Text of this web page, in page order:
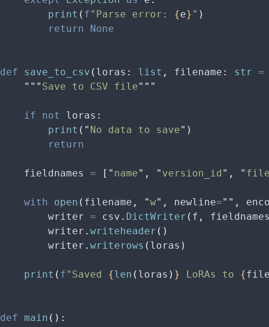
        print
( f"Parse error: {e} " )
        return
None
def save_to_csv ( loras : list , filename : str =
    """
Save to CSV file"""
    if
not loras :
        print
( " No data to save" )
        return
    fieldnames
= [ " name" , " version_id " , "
    with
open ( filename , "w" , newline="" ,
        writer
= csv . DictWriter ( f ,
        writer
. writeheader ()
        writer
. writerows ( loras )
    print
( f"Saved {len ( loras ) } LoRAs to {
def main ():